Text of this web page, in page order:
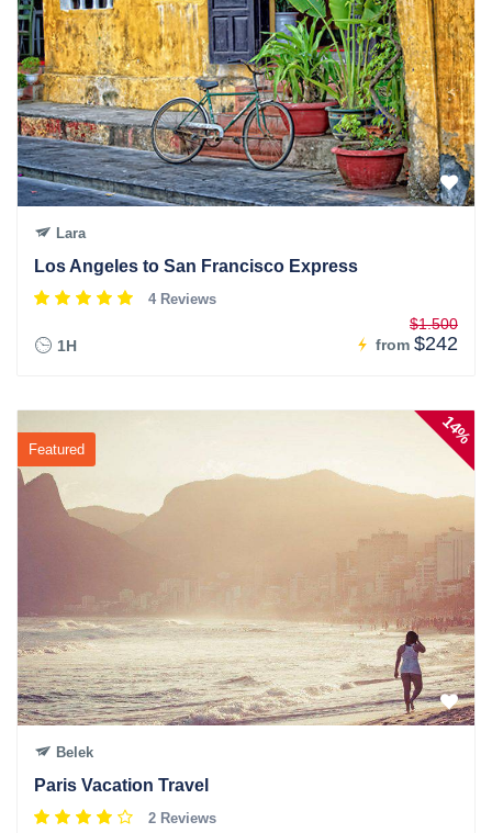
Lara
Los Angeles to San Francisco Express
4 Reviews
1H from
$1.500
$242
Featured
14%
Belek
Paris Vacation Travel
2 Reviews